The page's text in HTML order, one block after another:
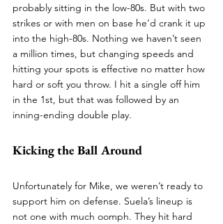
probably sitting in the low-80s. But with two
strikes or with men on base he’d crank it up
into the high-80s. Nothing we haven’t seen
a million times, but changing speeds and
hitting your spots is effective no matter how
hard or soft you throw. I hit a single off him
in the 1st, but that was followed by an
inning-ending double play.
Kicking the Ball Around
Unfortunately for Mike, we weren’t ready to
support him on defense. Suela’s lineup is
not one with much oomph. They hit hard